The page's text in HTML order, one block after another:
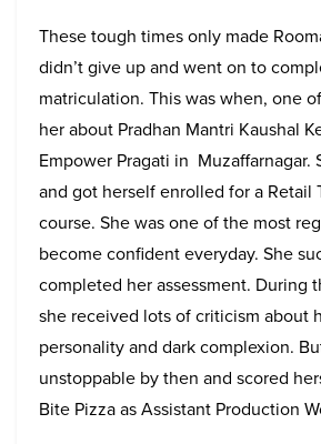
These tough times only made
didn’t give up and went on to
matriculation. This was when, one
her about Pradhan Mantri Kaushal
Empower Pragati in Muzaffarnagar.
and got herself enrolled for a Retail
course. She was one of the most
become confident everyday. She
completed her assessment. During
she received lots of criticism about
personality and dark complexion.
unstoppable by then and scored
Bite Pizza as Assistant Production